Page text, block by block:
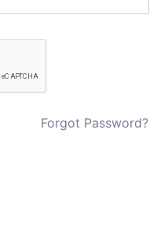
Forgot Password?